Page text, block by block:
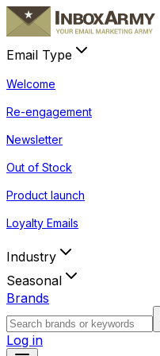
Email Type
Welcome
Re-engagement
Newsletter
Out of Stock
Product launch
Loyalty Emails
Industry
Seasonal
Brands
Log in